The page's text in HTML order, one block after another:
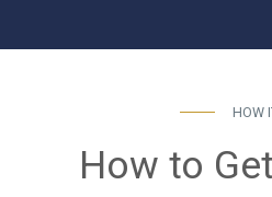
HOW
How to